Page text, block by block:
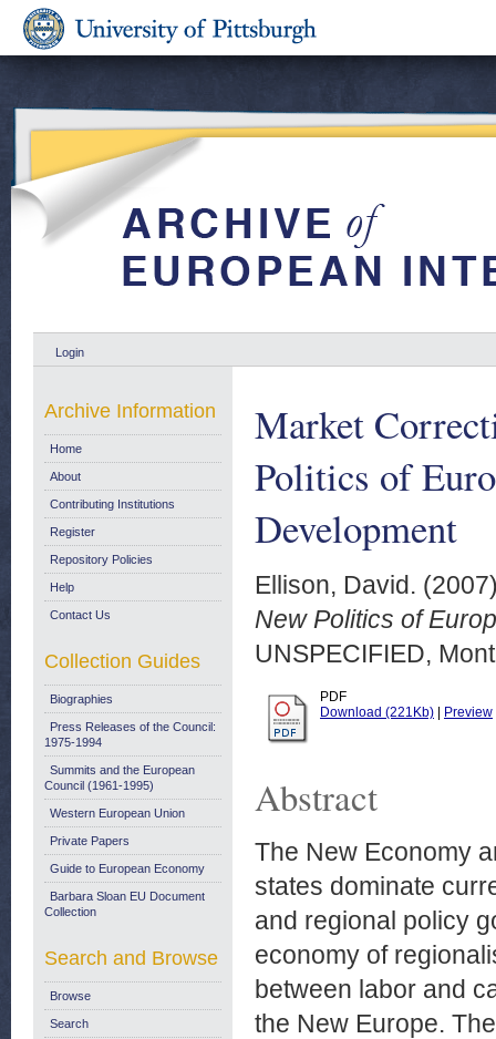
Login
Market
Politics of
Development
Ellison, David.
New Politics of
UNSPECIFIED,
PDF
Download (221Kb)
Preview
Abstract
The New Economy
states dominate
and regional policy
economy of
between labor and
the New Europe.
Archive Information
Home
About
Contributing Institutions
Register
Repository Policies
Help
Contact Us
Collection Guides
Biographies
Press Releases of the Council:
1975-1994
Summits and the European
Council (1961-1995)
Western European Union
Private Papers
Guide to European Economy
Barbara Sloan EU Document
Collection
Search and Browse
Browse
Search